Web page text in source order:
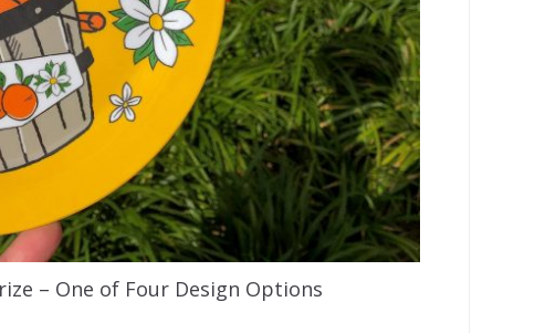
– One of Four Design Options